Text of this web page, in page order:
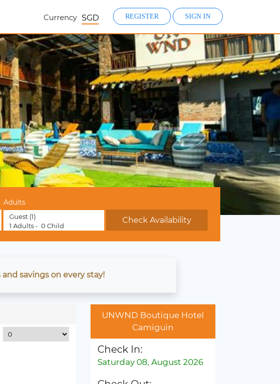
REGISTER SIGN IN
Currency SGD
Adults
Guest (1)
1 Adults - 0 Child
savings on every stay!
UNWND Boutique Hotel
Camiguin
Check In:
Saturday 08, August 2026